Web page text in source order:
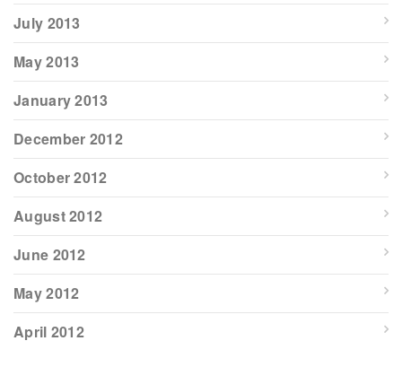
July 2013
May 2013
January 2013
December 2012
October 2012
August 2012
June 2012
May 2012
April 2012